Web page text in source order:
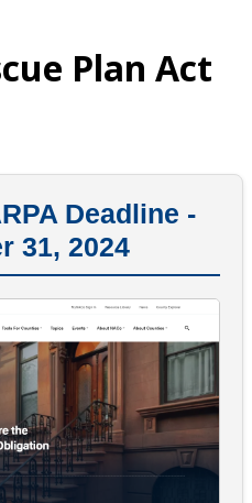
Plan Act
Deadline -
31, 2024